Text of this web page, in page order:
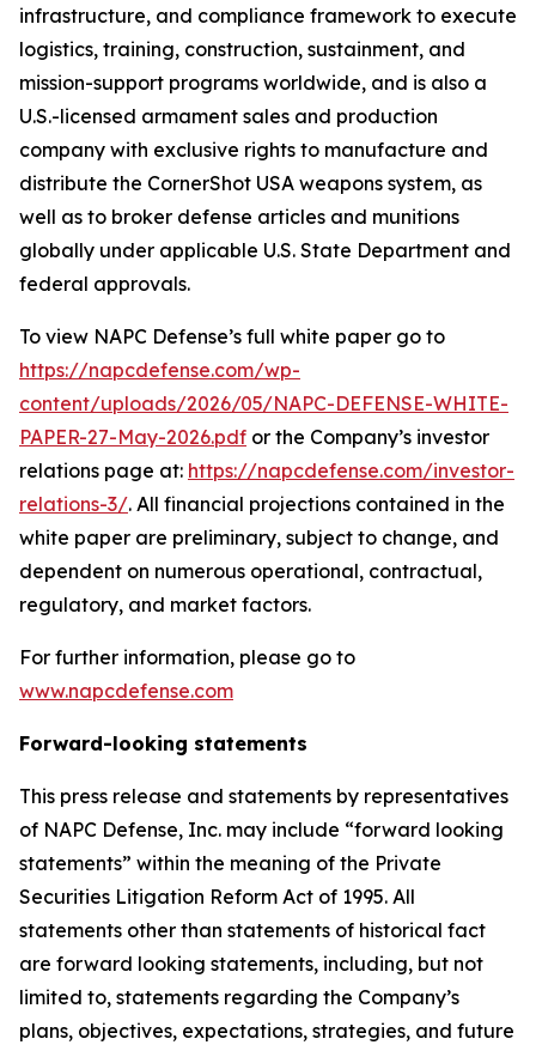
infrastructure, and compliance framework to execute
logistics, training, construction, sustainment, and
mission-support programs worldwide, and is also a
U.S.-licensed armament sales and production
company with exclusive rights to manufacture and
distribute the CornerShot USA weapons system, as
well as to broker defense articles and munitions
globally under applicable U.S. State Department and
federal approvals.
To view NAPC Defense’s full white paper go to
https://napcdefense.com/wp-
content/uploads/2026/05/NAPC-DEFENSE-WHITE-
PAPER-27-May-2026.pdf or the Company’s investor
relations page at: https://napcdefense.com/investor-
relations-3/. All financial projections contained in the
white paper are preliminary, subject to change, and
dependent on numerous operational, contractual,
regulatory, and market factors.
For further information, please go to
www.napcdefense.com
Forward-looking statements
This press release and statements by representatives
of NAPC Defense, Inc. may include “forward looking
statements” within the meaning of the Private
Securities Litigation Reform Act of 1995. All
statements other than statements of historical fact
are forward looking statements, including, but not
limited to, statements regarding the Company’s
plans, objectives, expectations, strategies, and future